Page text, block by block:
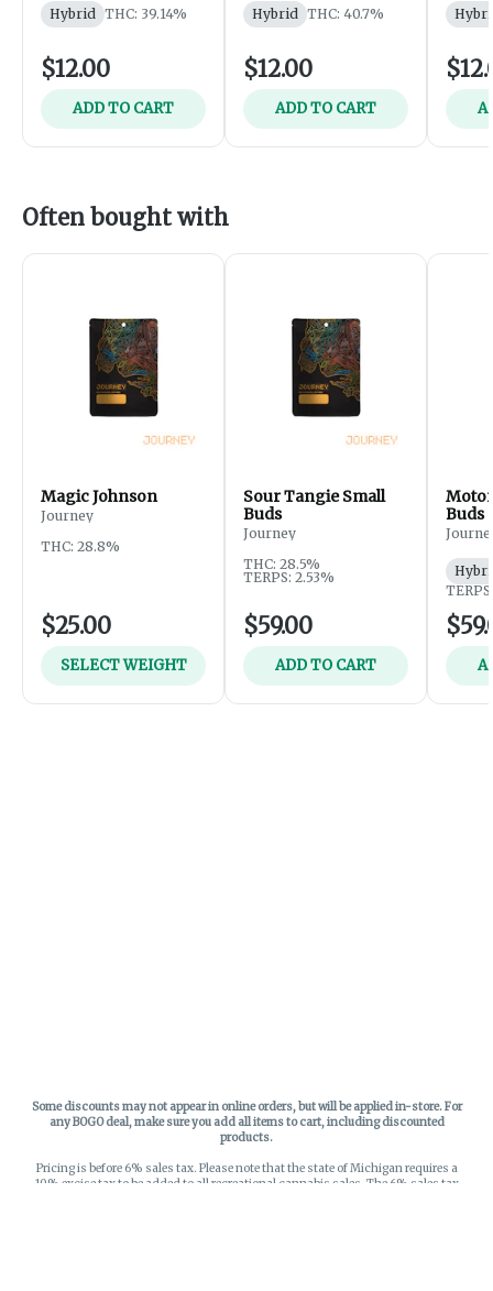
Hybrid THC: 39.14%
$12.00
ADD TO CART
Hybrid THC: 40.7%
$12.00
ADD TO CART
Often bought with
Magic Johnson
Journey
THC: 28.8%
$25.00
SELECT WEIGHT
Sour Tangie Small
Buds
Journey
THC: 28.5%
TERPS: 2.53%
$59.00
ADD TO CART
Buds
Some discounts may not appear in online orders, but will be applied in-store.For
any BOGO deal, make sure you add all items to cart, including discounted
products.
Pricing is before 6% sales tax. Please note that the state of Michigan requires a
10% excise tax to be added to all recreational cannabis sales. The 6% sales tax